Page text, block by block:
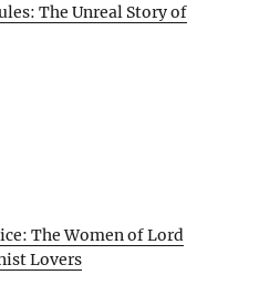
The Unreal Story of
The Women of Lord
Lovers